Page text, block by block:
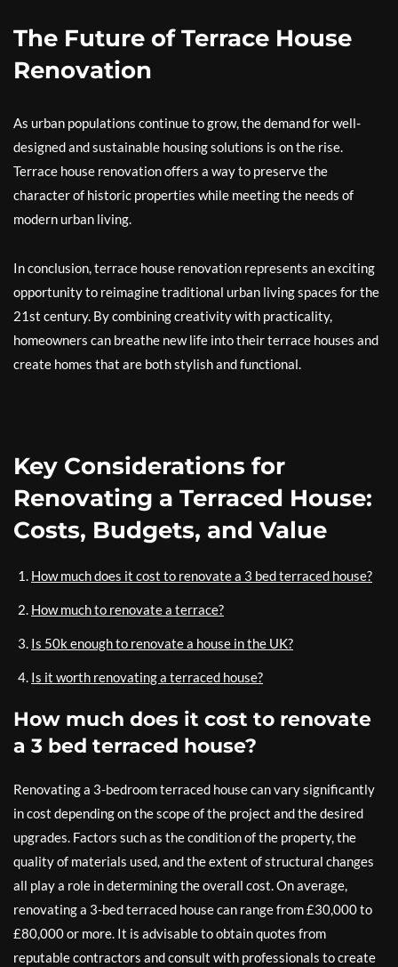
The Future of Terrace House
Renovation
As urban populations continue to grow, the demand for well-
designed and sustainable housing solutions is on the rise.
Terrace house renovation offers a way to preserve the
character of historic properties while meeting the needs of
modern urban living.
In conclusion, terrace house renovation represents an exciting
opportunity to reimagine traditional urban living spaces for the
21st century. By combining creativity with practicality,
homeowners can breathe new life into their terrace houses and
create homes that are both stylish and functional.
Key Considerations for
Renovating a Terraced House:
Costs, Budgets, and Value
How much does it cost to renovate a 3 bed terraced house?
How much to renovate a terrace?
Is 50k enough to renovate a house in the UK?
Is it worth renovating a terraced house?
How much does it cost to renovate
a 3 bed terraced house?
Renovating a 3-bedroom terraced house can vary significantly
in cost depending on the scope of the project and the desired
upgrades. Factors such as the condition of the property, the
quality of materials used, and the extent of structural changes
all play a role in determining the overall cost. On average,
renovating a 3-bed terraced house can range from £30,000 to
£80,000 or more. It is advisable to obtain quotes from
reputable contractors and consult with professionals to create